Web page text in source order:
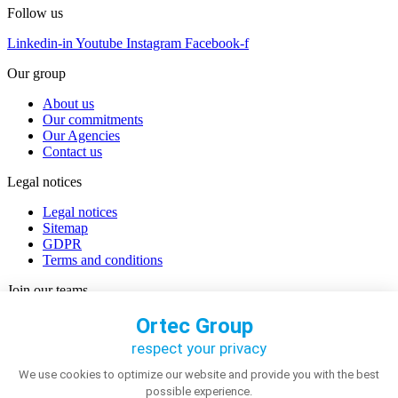
Follow us
Linkedin-in Youtube Instagram Facebook-f
Our group
About us
Our commitments
Our Agencies
Contact us
Legal notices
Legal notices
Sitemap
GDPR
Terms and conditions
Join our teams
Discover our job offers